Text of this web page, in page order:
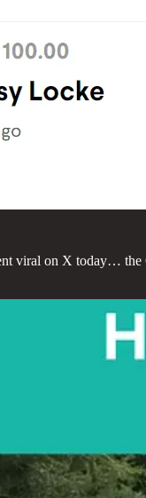
viral on X today… the